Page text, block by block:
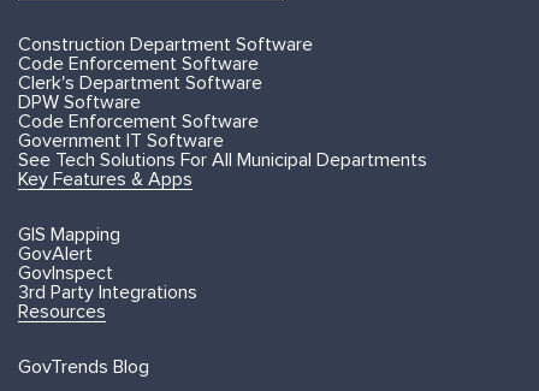
Construction Department Software
Code Enforcement Software
Clerk's Department Software
DPW Software
Code Enforcement Software
Government IT Software
See Tech Solutions For All Municipal Departments
Key Features & Apps
GIS Mapping
GovAlert
GovInspect
3rd Party Integrations
Resources
GovTrends Blog